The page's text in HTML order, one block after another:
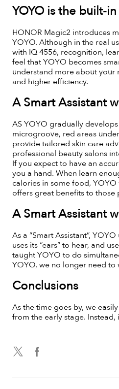
YOYO is the built-
HONOR Magic2 introduces
YOYO. Although in the real
with IQ 4556, recognition,
feel that YOYO becomes
understand more about your
and higher efficiency.
A Smart Assistant
AS YOYO gradually
microgroove, red areas
provide tailored skin care
professional beauty salons
If you expect to have an
you a hand. When learn
calories in some food,
offers great benefits to
A Smart Assistant
As a “Smart Assistant”,
uses its “ears” to hear, and
taught YOYO to do
YOYO, we no longer need
Conclusions
As the time goes by, we
from the early stage.